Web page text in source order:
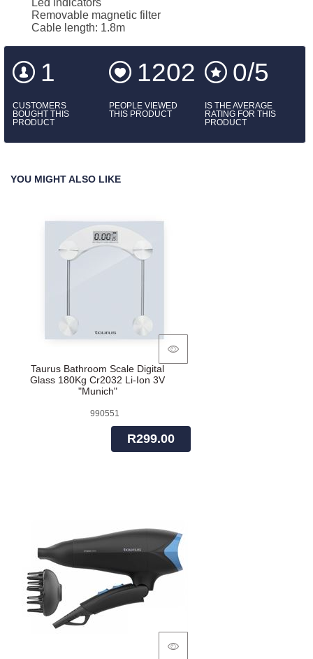
Led indicators
Removable magnetic filter
Cable length: 1.8m
1
CUSTOMERS
BOUGHT THIS
PRODUCT
1202
PEOPLE VIEWED
THIS PRODUCT
0/5
IS THE AVERAGE
RATING FOR THIS
PRODUCT
YOU MIGHT ALSO LIKE
Taurus Bathroom Scale Digital
Glass 180Kg Cr2032 Li-Ion 3V
"Munich"
990551
R299.00